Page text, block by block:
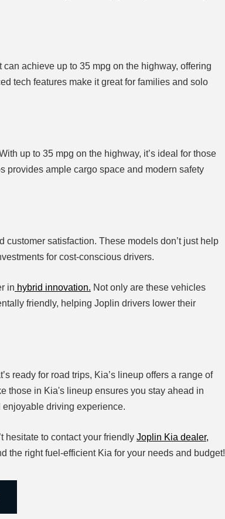
achieve up to 35 mpg on the highway, offering
tech features make it great for families and solo
up to 35 mpg on the highway, it’s ideal for those
provides ample cargo space and modern safety
customer satisfaction. These models don’t just help
for cost-conscious drivers.
in hybrid innovation. Not only are these vehicles
friendly, helping Joplin drivers lower their
ready for road trips, Kia’s lineup offers a range of
those in Kia's lineup ensures you stay ahead in
driving experience.
hesitate to contact your friendly Joplin Kia dealer,
the right fuel-efficient Kia for your needs and budget!